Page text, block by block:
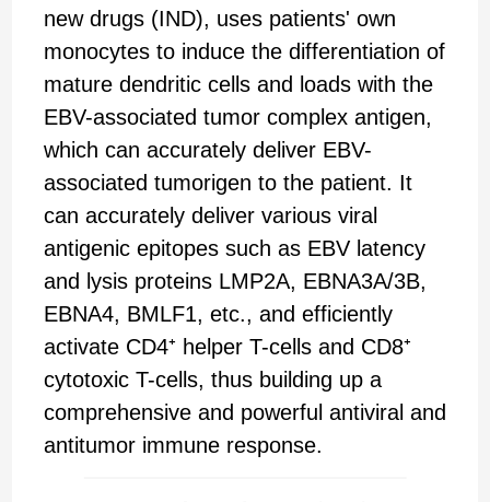
new drugs (IND), uses patients' own
monocytes to induce the differentiation of
mature dendritic cells and loads with the
EBV-associated tumor complex antigen,
which can accurately deliver EBV-
associated tumorigen to the patient. It
can accurately deliver various viral
antigenic epitopes such as EBV latency
and lysis proteins LMP2A, EBNA3A/3B,
EBNA4, BMLF1, etc., and efficiently
activate CD4⁺ helper T-cells and CD8⁺
cytotoxic T-cells, thus building up a
comprehensive and powerful antiviral and
antitumor immune response.